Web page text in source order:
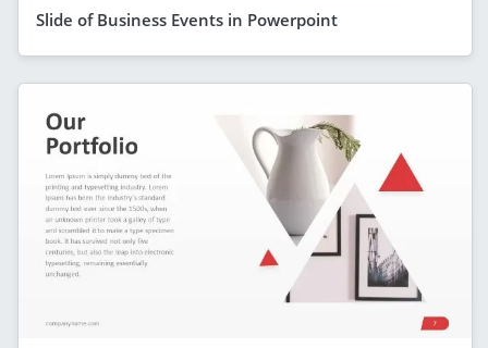
Slide of Business Events in Powerpoint